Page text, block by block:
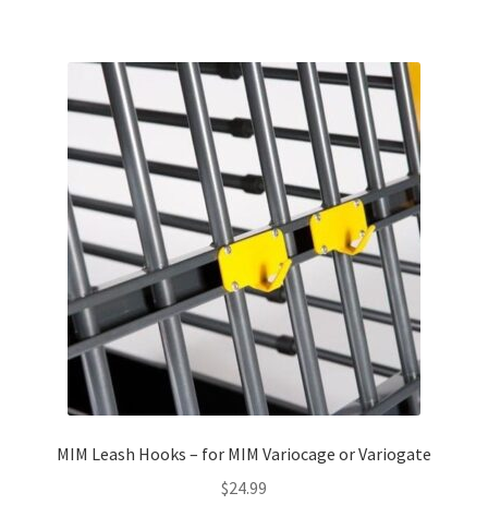
MIM Leash Hooks – for MIM Variocage or Variogate
$24.99